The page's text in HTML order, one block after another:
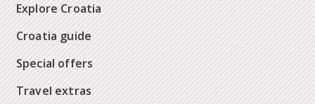
Explore Croatia
Croatia guide
Special offers
Travel extras